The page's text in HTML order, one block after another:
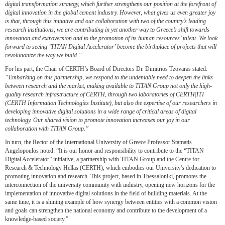
digital transformation strategy, which further strengthens our position at the forefront of
digital innovation in the global cement industry. However, what gives us even greater joy
is that, through this initiative and our collaboration with two of the country’s leading
research institutions, we are contributing in yet another way to Greece’s shift towards
innovation and extroversion and to the promotion of its human resources’ talent. We look
forward to seeing ‘TITAN Digital Accelerator’ become the birthplace of projects that will
revolutionize the way we build.”
For his part, the Chair of CERTH’s Board of Directors Dr. Dimitrios Tzovaras stated:
“Embarking on this partnership, we respond to the undeniable need to deepen the links
between research and the market, making available to TITAN Group not only the high-
quality research infrastructure of CERTH, through two laboratories of CERTH|ITI
(CERTH Information Technologies Institute), but also the expertise of our researchers in
developing innovative digital solutions in a wide range of critical areas of digital
technology. Our shared vision to promote innovation increases our joy in our
collaboration with TITAN Group.”
In turn, the Rector of the International University of Greece Professor Stamatis
Angelopoulos noted: “It is our honor and responsibility to contribute to the “TITAN
Digital Accelerator” initiative, a partnership with TITAN Group and the Centre for
Research & Technology Hellas (CERTH), which embodies our University's dedication to
promoting innovation and research. This project, based in Thessaloniki, promotes the
interconnection of the university community with industry, opening new horizons for the
implementation of innovative digital solutions in the field of building materials. At the
same time, it is a shining example of how synergy between entities with a common vision
and goals can strengthen the national economy and contribute to the development of a
knowledge-based society.”